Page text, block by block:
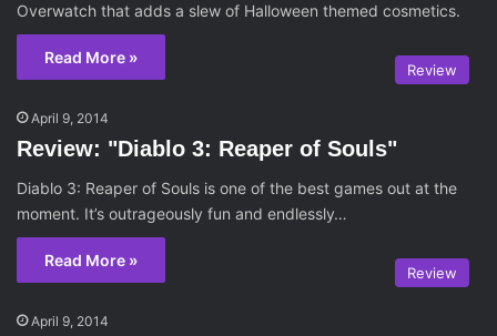
Overwatch that adds a slew of Halloween themed cosmetics.
Read More »
Review
April 9, 2014
Review: "Diablo 3: Reaper of Souls"
Diablo 3: Reaper of Souls is one of the best games out at the
moment. It’s outrageously fun and endlessly…
Read More »
Review
April 9, 2014